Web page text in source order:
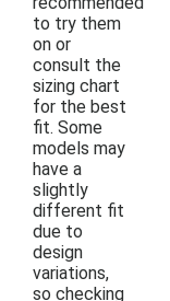
to try them
on or
consult the
sizing chart
for the best
fit. Some
models may
have a
slightly
different fit
due to
design
variations,
so checking